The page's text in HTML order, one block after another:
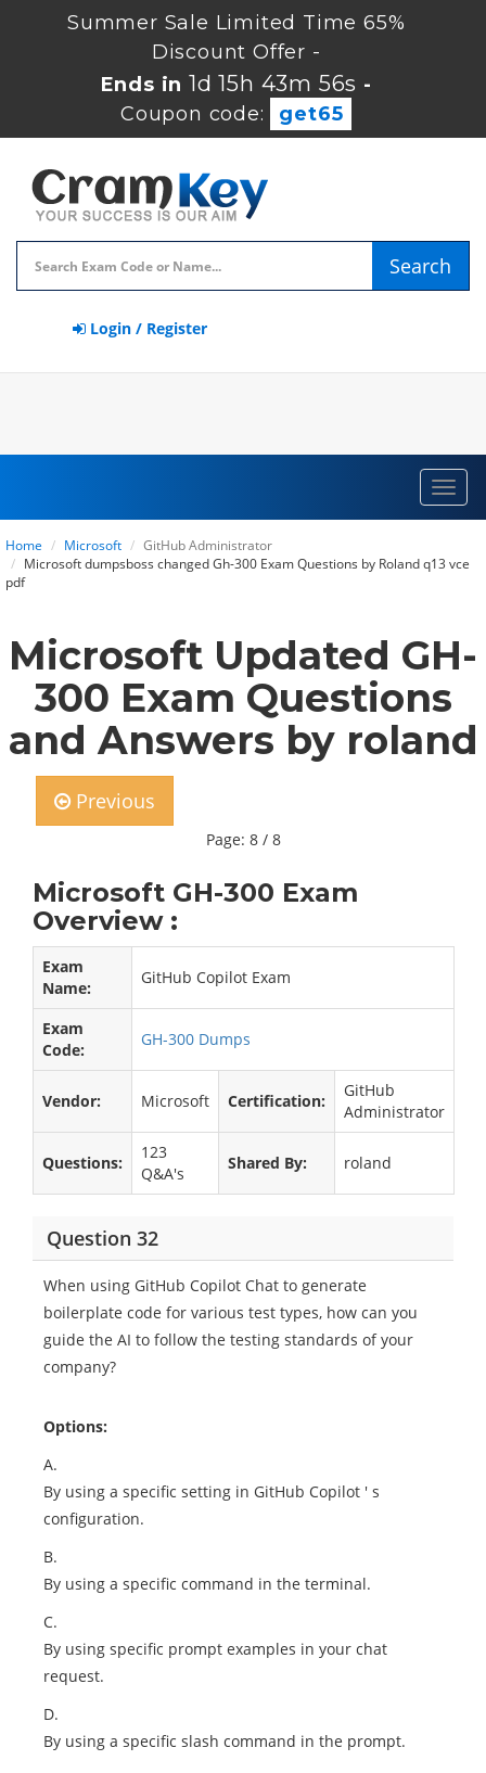
Summer Sale Limited Time 65%
Discount Offer -
Ends in1d 15h 43m 56s -
Coupon code:
get65
Search
Login / Register
Home Microsoft
GitHub Administrator
Microsoft dumpsboss changed Gh-300 Exam Questions by Roland q13 vce
pdf
Microsoft Updated GH-
300 Exam Questions
and Answers by roland
Previous
Page: 8 / 8
Microsoft GH-300 Exam
Overview :
Exam
Name:
GitHub Copilot Exam
Exam
Code:
GH-300 Dumps
Vendor: Microsoft Certification:
GitHub
Administrator
Questions:
123
Q&A's
Shared By: roland
Question 32
When using GitHub Copilot Chat to generate
boilerplate code for various test types, how can you
guide the AI to follow the testing standards of your
company?
Options:
A.
By using a specific setting in GitHub Copilot ' s
configuration.
B.
By using a specific command in the terminal.
C.
By using specific prompt examples in your chat
request.
D.
By using a specific slash command in the prompt.